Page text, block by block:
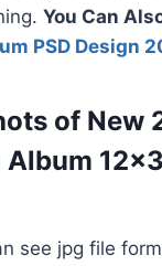
You Can
PSD Design
of New
see jpg file